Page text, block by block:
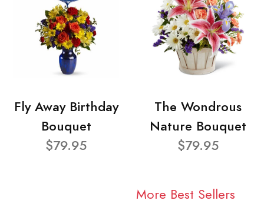
Fly Away Birthday
Bouquet
$79.95
The Wondrous
Nature Bouquet
$79.95
More Best Sellers